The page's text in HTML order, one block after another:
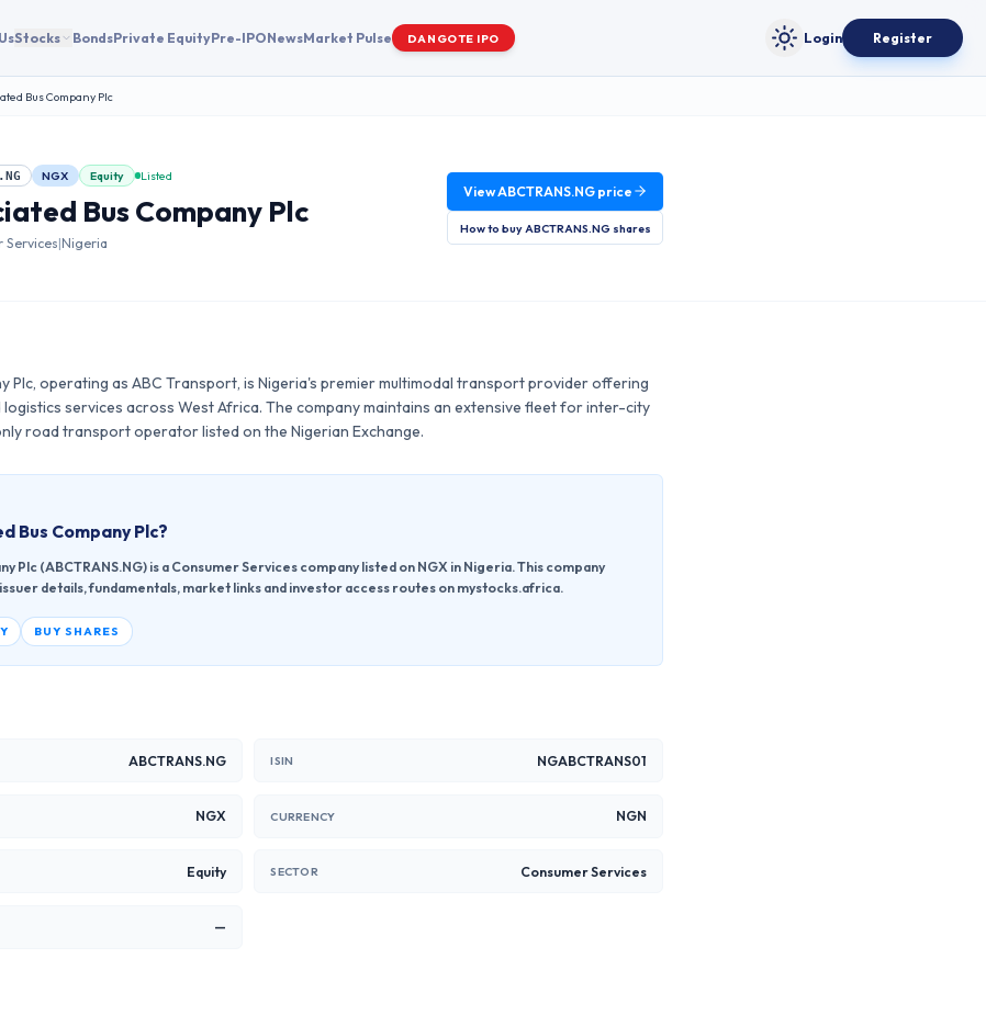
Stocks BondsPrivate EquityPre-IPONewsMarket Pulse DANGOTE IPO Toggle theme
Login Register
Bus Company Plc
NGX Equity Listed
Bus Company Plc
Services|Nigeria
ViewABCTRANS.NGprice
How to buy ABCTRANS.NG shares
Plc, operating as ABC Transport, is Nigeria's premier multimodal transport provider offering
logistics services across West Africa. The company maintains an extensive fleet for inter-city
road transport operator listed on the Nigerian Exchange.
Bus Company Plc?
Plc (ABCTRANS.NG) is a Consumer Services company listed on NGX in Nigeria. This company
details, fundamentals, market links and investor access routes on mystocks.africa.
BUY SHARES
ABCTRANS.NG ISIN NGABCTRANS01
NGX CURRENCY NGN
Equity SECTOR Consumer Services
—